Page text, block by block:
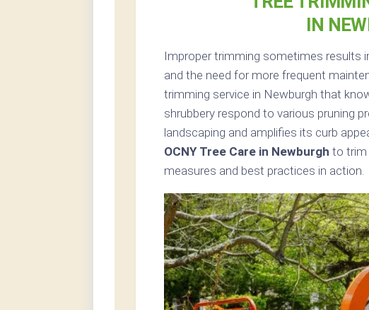
IN
Improper trimming sometimes results
and the need for more frequent
trimming service in Newburgh that
shrubbery respond to various pruning
landscaping and amplifies its curb
OCNY Tree Care in Newburgh to trim
measures and best practices in action.